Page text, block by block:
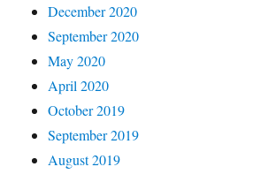
December 2020
September 2020
May 2020
April 2020
October 2019
September 2019
August 2019